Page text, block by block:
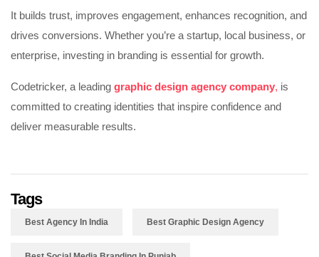
It builds trust, improves engagement, enhances recognition, and
drives conversions. Whether you’re a startup, local business, or
enterprise, investing in branding is essential for growth.
Codetricker, a leading graphic design agency company, is
committed to creating identities that inspire confidence and
deliver measurable results.
Tags
Best Agency In India Best Graphic Design Agency